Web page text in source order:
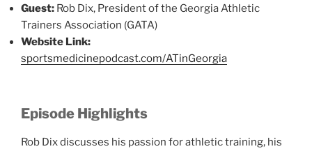
Guest: Rob Dix, President of the Georgia Athletic
Trainers Association (GATA)
Website Link:
sportsmedicinepodcast.com/ATinGeorgia
Episode Highlights
Rob Dix discusses his passion for athletic training, his